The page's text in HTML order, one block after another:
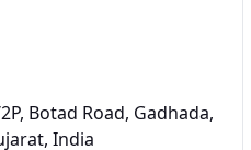
Botad Road, Gadhada,
India